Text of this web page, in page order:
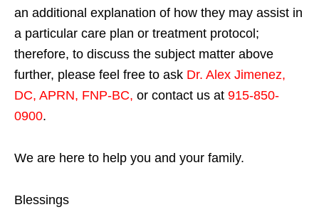
an additional explanation of how they may assist in
a particular care plan or treatment protocol;
therefore, to discuss the subject matter above
further, please feel free to ask Dr. Alex Jimenez,
DC, APRN, FNP-BC, or contact us at 915-850-
0900.
We are here to help you and your family.
Blessings